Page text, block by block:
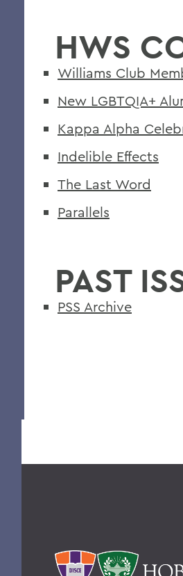
HWS
Williams Club
New LGBTQIA+
Kappa Alpha
Indelible Effects
The Last Word
Parallels
PAST
PSS Archive